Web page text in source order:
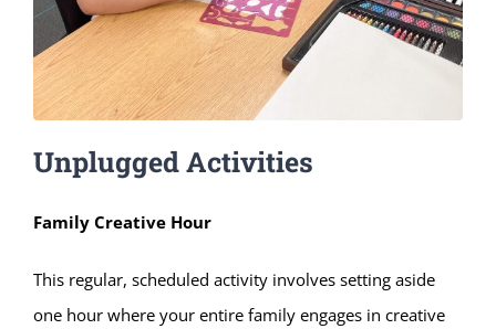
Unplugged Activities
Family Creative Hour
This regular, scheduled activity involves setting aside
one hour where your entire family engages in creative